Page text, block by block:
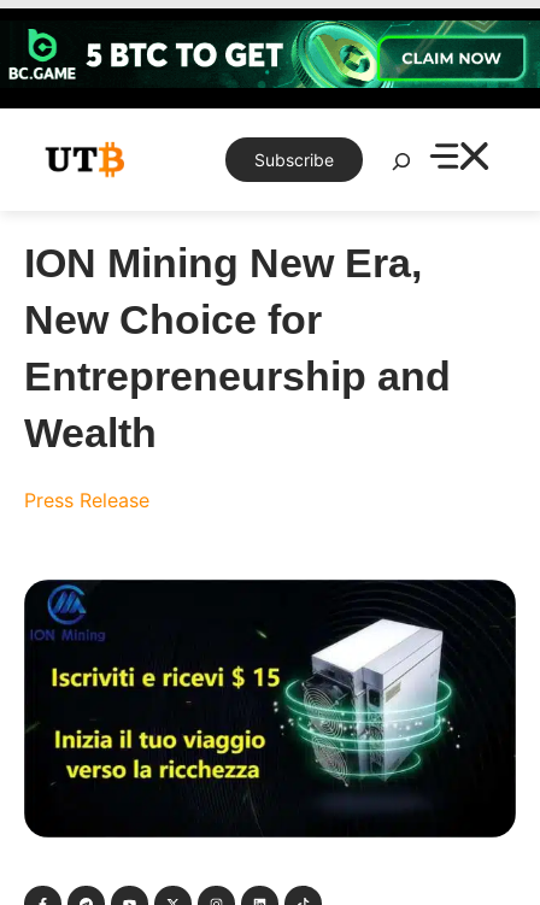
Skip
content
Subscribe
Search
ION Mining New Era,
New Choice for
Entrepreneurship and
Wealth
Press Release